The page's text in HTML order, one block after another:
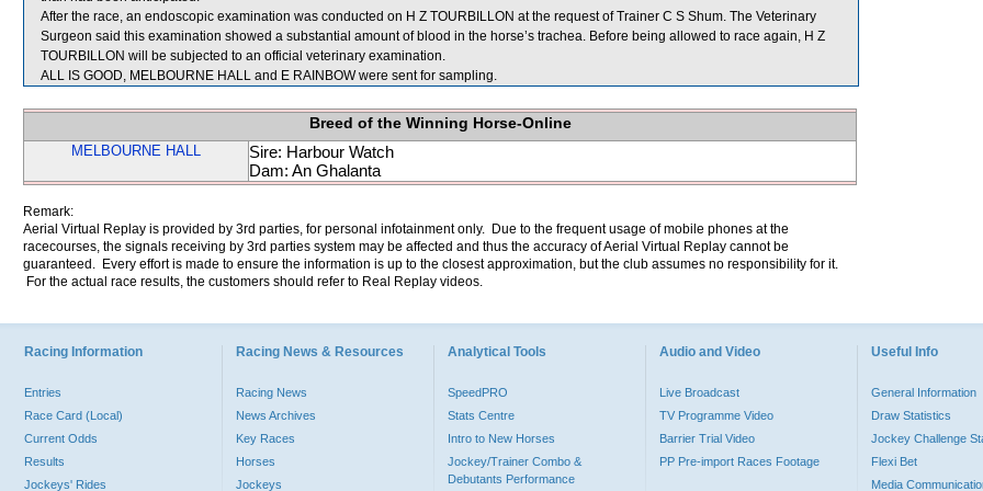
After the race, an endoscopic examination was conducted on H Z TOURBILLON at the request of Trainer C S Shum. The Veterinary
Surgeon said this examination showed a substantial amount of blood in the horse’s trachea. Before being allowed to race again, H Z
TOURBILLON will be subjected to an official veterinary examination.
ALL IS GOOD, MELBOURNE HALL and E RAINBOW were sent for sampling.
Breed of the Winning Horse-Online
MELBOURNE HALL
Sire: Harbour Watch
Dam: An Ghalanta
Remark:
Aerial Virtual Replay is provided by 3rd parties, for personal infotainment only. Due to the frequent usage of mobile phones at the
racecourses, the signals receiving by 3rd parties system may be affected and thus the accuracy of Aerial Virtual Replay cannot be
guaranteed. Every effort is made to ensure the information is up to the closest approximation, but the club assumes no responsibility for it.
For the actual race results, the customers should refer to Real Replay videos.
Racing Information
Entries
Race Card (Local)
Current Odds
Results
Jockeys' Rides
Racing News & Resources
Racing News
News Archives
Key Races
Horses
Jockeys
Analytical Tools
SpeedPRO
Stats Centre
Intro to New Horses
Jockey/Trainer Combo &
Debutants Performance
Audio and Video
Live Broadcast
TV Programme Video
Barrier Trial Video
PP Pre-import Races Footage
Useful Info
General Information
Draw Statistics
Jockey Challenge
Flexi Bet
Media